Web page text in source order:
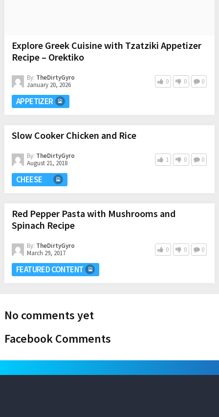
Explore Greek Cuisine with Tzatziki Appetizer
Recipe – Orektiko
By: TheDirtyGyro
January 20, 2026
0 0 0
APPETIZER
Slow Cooker Chicken and Rice
By: TheDirtyGyro
August 21, 2018
1 0 0
CHEESE
Red Pepper Pasta with Mushrooms and
Spinach Recipe
By: TheDirtyGyro
March 29, 2017
0 0 0
FEATURED CONTENT
No comments yet
Facebook Comments